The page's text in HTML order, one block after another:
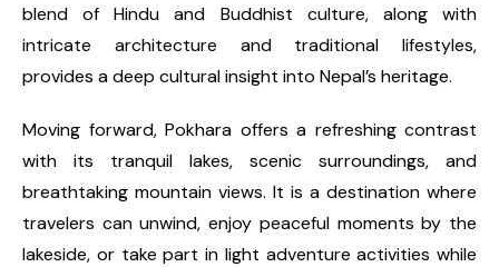
blend of Hindu and Buddhist culture, along with
intricate architecture and traditional lifestyles,
provides a deep cultural insight into Nepal’s heritage.
Moving forward, Pokhara offers a refreshing contrast
with its tranquil lakes, scenic surroundings, and
breathtaking mountain views. It is a destination where
travelers can unwind, enjoy peaceful moments by the
lakeside, or take part in light adventure activities while